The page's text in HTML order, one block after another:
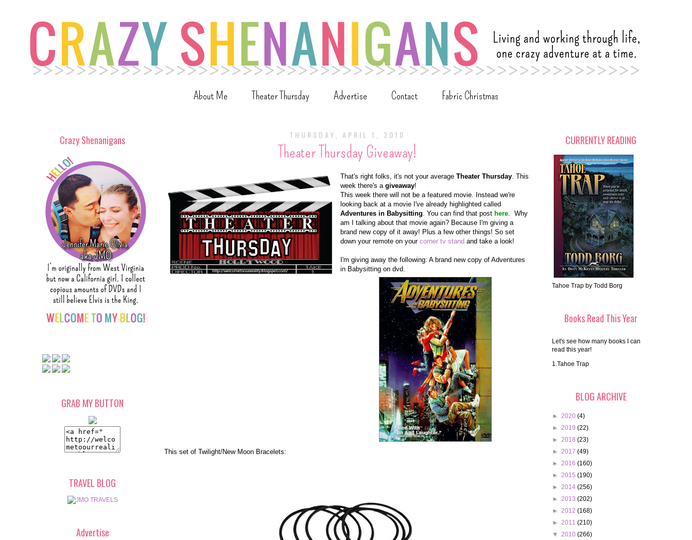
About Me Theater Thursday Advertise Contact Fabric Christmas
THURSDAY, APRIL 1, 2010
Theater Thursday Giveaway!
That's right folks, it's not your average Theater Thursday. This
week there's a giveaway!
This week there will not be a featured movie. Instead we're
looking back at a movie I've already highlighted called
Adventures in Babysitting. You can find that post here. Why
am I talking about that movie again? Because I'm giving a
brand new copy of it away! Plus a few other things! So set
down your remote on your corner tv stand and take a look!
I'm giving away the following: A brand new copy of Adventures
in Babysitting on dvd.
This set of Twilight/New Moon Bracelets:
Crazy Shenanigans
GRAB MY BUTTON
TRAVEL BLOG
Advertise
CURRENTLY READING
Tahoe Trap by Todd Borg
Books Read This Year
Let's see how many books I can
read this year!
1.Tahoe Trap
BLOG ARCHIVE
► 2020 (4)
► 2019 (22)
► 2018 (23)
► 2017 (49)
► 2016 (160)
► 2015 (190)
► 2014 (256)
► 2013 (202)
► 2012 (168)
► 2011 (210)
▼ 2010 (266)